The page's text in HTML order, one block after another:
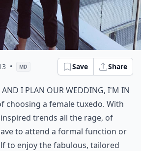
• MD Save Share
and I plan our wedding, I'm in
choosing a female tuxedo. With
trends all the rage, of
to attend a formal function or
to enjoy the fabulous, tailored